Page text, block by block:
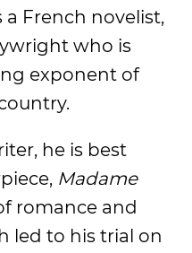
a French novelist,
who is
exponent of
he is best
Madame
romance and
led to his trial on